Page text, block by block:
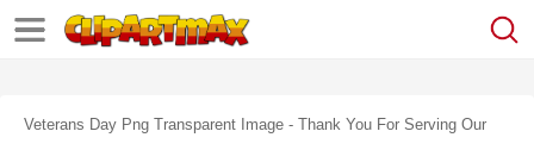
Veterans Day Png Transparent Image - Thank You For Serving Our